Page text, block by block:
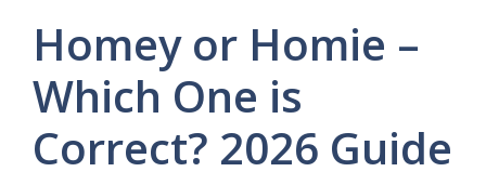
Homey or Homie –
Which One is
Correct? 2026 Guide